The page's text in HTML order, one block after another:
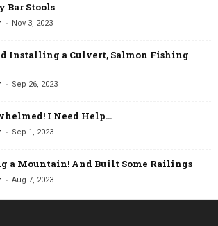
Bar Stools
- Nov 3, 2023
Installing a Culvert, Salmon Fishing
- Sep 26, 2023
I Need Help…
- Sep 1, 2023
a Mountain! And Built Some Railings
- Aug 7, 2023